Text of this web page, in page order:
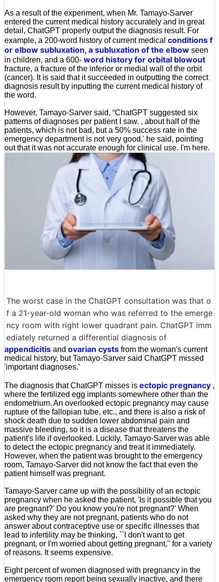
As a result of the experiment, when Mr. Tamayo-Sarver
entered the current medical history accurately and in great
detail, ChatGPT properly output the diagnosis result. For
example, a 200-word history of current medical conditions f
or elbow subluxation, a subluxation of the elbow seen
in children, and a 600- word history for orbital blowout
fracture, a fracture of the inferior or medial wall of the orbit
(cancer). It is said that it succeeded in outputting the correct
diagnosis result by inputting the current medical history of
the word.
However, Tamayo-Sarver said, “ChatGPT suggested six
patterns of diagnoses per patient I saw. , about half of the
patients, which is not bad, but a 50% success rate in the
emergency department is not very good,' he said, pointing
out that it was not accurate enough for clinical use. I'm here.
The worst case in the ChatGPT consultation was that o
f a 21-year-old woman who was referred to the emerge
ncy room with right lower quadrant pain. ChatGPT imm
ediately returned a differential diagnosis of
appendicitis and ovarian cysts from the woman's current
medical history, but Tamayo-Sarver said ChatGPT missed
'important diagnoses.'
The diagnosis that ChatGPT misses is ectopic pregnancy ,
where the fertilized egg implants somewhere other than the
endometrium. An overlooked ectopic pregnancy may cause
rupture of the fallopian tube, etc., and there is also a risk of
shock death due to sudden lower abdominal pain and
massive bleeding, so it is a disease that threatens the
patient's life if overlooked. Luckily, Tamayo-Sarver was able
to detect the ectopic pregnancy and treat it immediately.
However, when the patient was brought to the emergency
room, Tamayo-Sarver did not know the fact that even the
patient himself was pregnant.
Tamayo-Sarver came up with the possibility of an ectopic
pregnancy when he asked the patient, 'Is it possible that you
are pregnant?' Do you know you're not pregnant?' When
asked why they are not pregnant, patients who do not
answer about contraceptive use or specific illnesses that
lead to infertility may be thinking, ``I don't want to get
pregnant, or I'm worried about getting pregnant,'' for a variety
of reasons. It seems expensive.
Eight percent of women diagnosed with pregnancy in the
emergency room report being sexually inactive, and there